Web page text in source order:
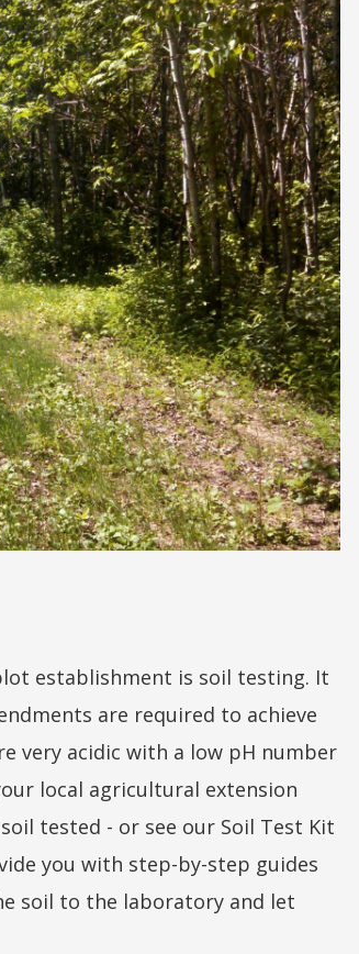
establishment is soil testing. It
are required to achieve
very acidic with a low pH number
local agricultural extension
tested - or see our Soil Test Kit
you with step-by-step guides
soil to the laboratory and let